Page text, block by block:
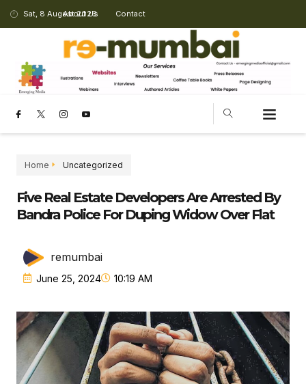
Sat, 8 August 2026
About Us Contact
Home Uncategorized
Five Real Estate Developers Are Arrested By
Bandra Police For Duping Widow Over Flat
remumbai
June 25, 2024 10:19 AM